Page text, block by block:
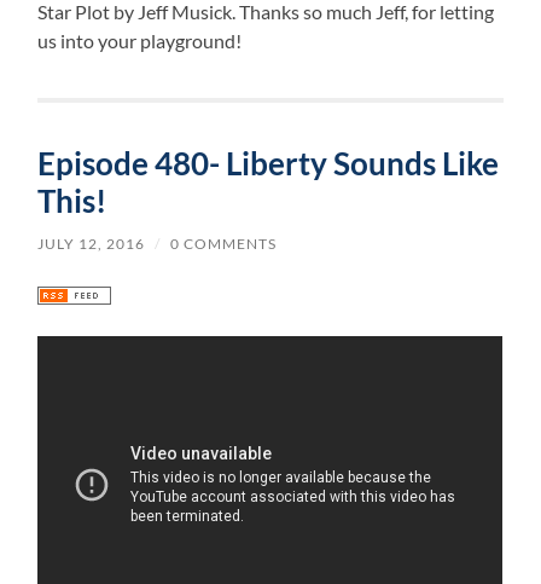
Star Plot by Jeff Musick. Thanks so much Jeff, for letting
us into your playground!
Episode 480- Liberty Sounds Like
This!
JULY 12, 2016 / 0 COMMENTS